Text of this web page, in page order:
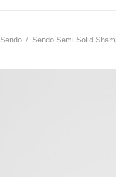
Sendo Sendo Semi Solid